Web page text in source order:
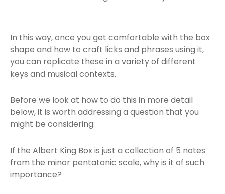
In this way, once you get comfortable with the box
shape and how to craft licks and phrases using it,
you can replicate these in a variety of different
keys and musical contexts.
Before we look at how to do this in more detail
below, it is worth addressing a question that you
might be considering:
If the Albert King Box is just a collection of 5 notes
from the minor pentatonic scale, why is it of such
importance?